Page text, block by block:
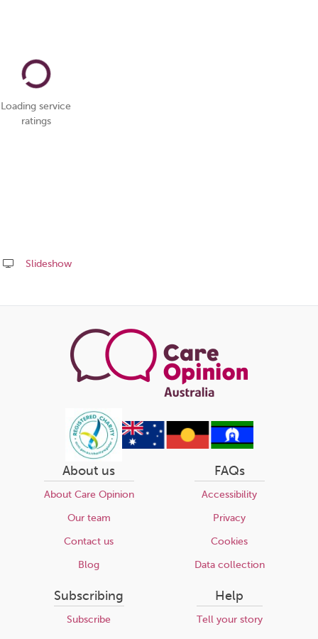
Loading service
ratings
Slideshow
this
About us
About Care Opinion
Our team
Contact us
Blog
FAQs
Accessibility
Privacy
Cookies
Data collection
Subscribing
Subscribe
Help
Tell your story